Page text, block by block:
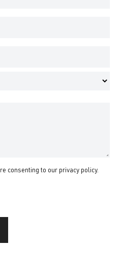
consenting to our privacy policy.